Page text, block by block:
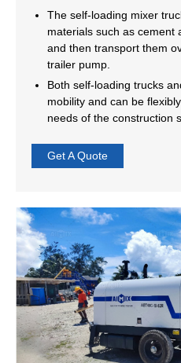
The self-loading mixer
materials such as cement
and then transport them
trailer pump.
Both self-loading trucks
mobility and can be
needs of the construction
Get A Quote